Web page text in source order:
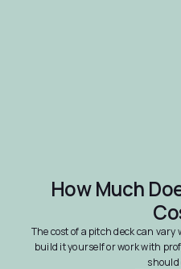
How Much
The cost of a pitch deck can
build it yourself or work with
should